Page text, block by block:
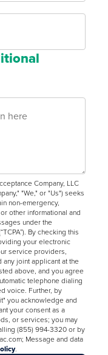
Company, LLC
"We," or "Us") seeks
non-emergency,
other informational and
under the
By checking this
your electronic
service providers,
any joint applicant at the
above, and you agree
telephone dialing
voice. Further, by
you acknowledge and
your consent as a
or services; you may
(855) 994-3320 or by
Message and data
.